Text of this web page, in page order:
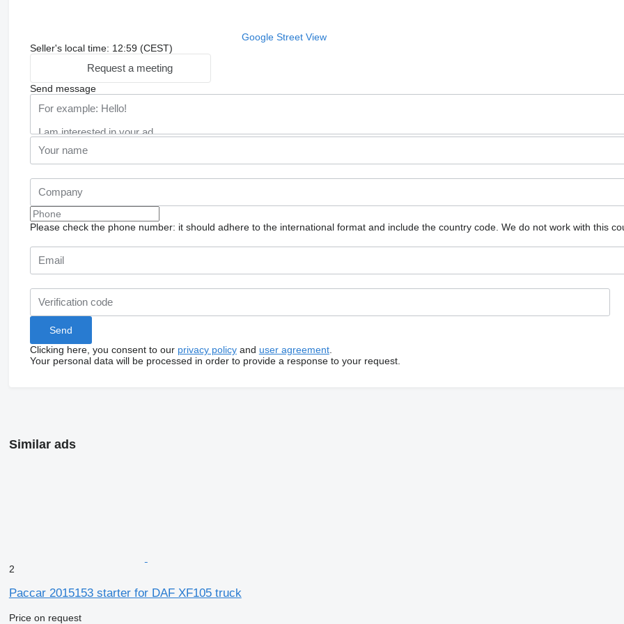
Google Street View
Seller's local time: 12:59 (CEST)
Request a meeting
Send message
Please check the phone number: it should adhere to the international format and include the country code. We do not work with this
Clicking here, you consent to our privacy policyand user agreement.
Your personal data will be processed in order to provide a response to your request.
Similar ads
2
Paccar 2015153 starter for DAF XF105 truck
Price on request